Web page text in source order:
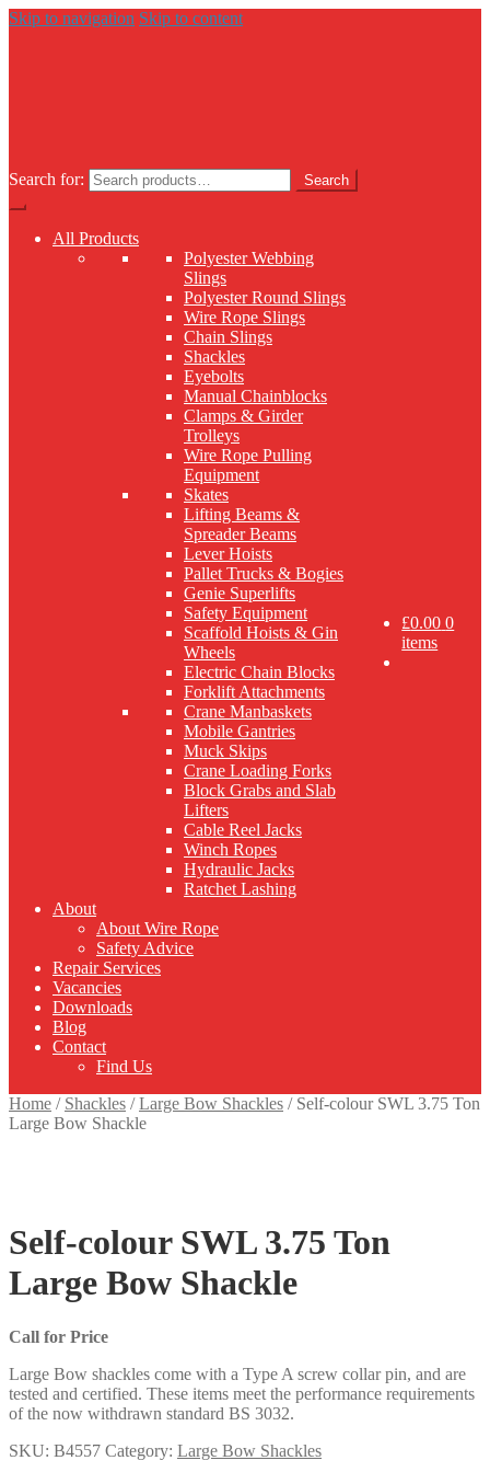
Skip to navigation Skip to content
Search for: Search
All Products
Polyester Webbing
Slings
Polyester Round Slings
Wire Rope Slings
Chain Slings
Shackles
Eyebolts
Manual Chainblocks
Clamps & Girder
Trolleys
Wire Rope Pulling
Equipment
Skates
Lifting Beams &
Spreader Beams
Lever Hoists
Pallet Trucks & Bogies
Genie Superlifts
Safety Equipment
Scaffold Hoists & Gin
Wheels
Electric Chain Blocks
Forklift Attachments
Crane Manbaskets
Mobile Gantries
Muck Skips
Crane Loading Forks
Block Grabs and Slab
Lifters
Cable Reel Jacks
Winch Ropes
Hydraulic Jacks
Ratchet Lashing
About
About Wire Rope
Safety Advice
Repair Services
Vacancies
Downloads
Blog
Contact
Find Us
£0.00 0
items
Home / Shackles /Large Bow Shackles / Self-colour SWL 3.75 Ton
Large Bow Shackle
Self-colour SWL 3.75 Ton
Large Bow Shackle
Call for Price
Large Bow shackles come with a Type A screw collar pin, and are
tested and certified. These items meet the performance requirements
of the now withdrawn standard BS 3032.
SKU: B4557 Category: Large Bow Shackles